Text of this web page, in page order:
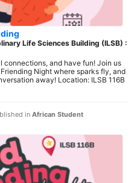
Life Sciences Building (ILSB) :
connections, and have fun! Join us
Night where sparks fly, and
away! Location: ILSB 116B
in African Student